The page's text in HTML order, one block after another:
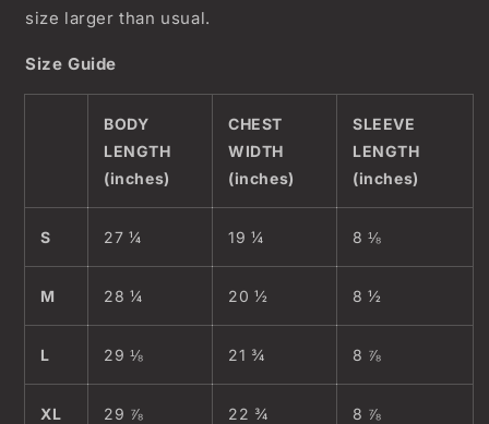
size larger than usual.
Size Guide
BODY
LENGTH
(inches)
CHEST
WIDTH
(inches)
SLEEVE
LENGTH
(inches)
S 27 ¼ 19 ¼ 8 ⅛
M 28 ¼ 20 ½ 8 ½
L 29 ⅛ 21 ¾ 8 ⅞
XL 29 ⅞ 22 ¾ 8 ⅞